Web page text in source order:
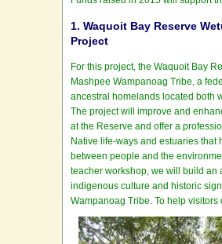
1. Waquoit Bay Reserve
Project
For this project, the Waquoit Bay
Mashpee Wampanoag Tribe, a
ancestral homelands located both
The project will improve and
at the Reserve and offer a
Native life-ways and estuaries
between people and the
teacher workshop, we will build an
indigenous culture and historic
Wampanoag Tribe. To help